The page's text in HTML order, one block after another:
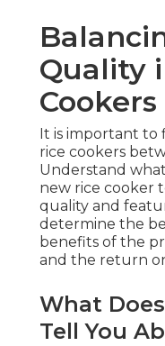
Quality
Cookers
It is important
rice cookers
Understand
new rice cooker
quality and
determine the
benefits of the
and the return
What
Tell You